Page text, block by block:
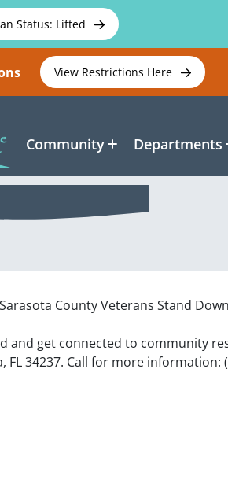
Status: Lifted
View Restrictions Here
Community Departments
Sarasota County Veterans Stand
and get connected to community
FL 34237. Call for more information: